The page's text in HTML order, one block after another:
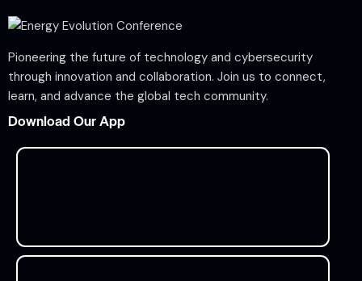
Pioneering the future of technology and cybersecurity
through innovation and collaboration. Join us to connect,
learn, and advance the global tech community.
Download Our App